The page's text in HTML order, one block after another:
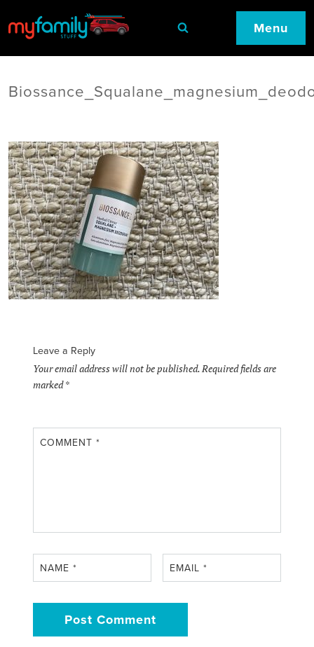
Menu
Leave a Reply
Your email address will not be published.Required fields are
marked*
COMMENT*
NAME* EMAIL*